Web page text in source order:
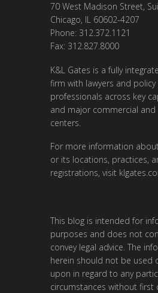
70 West Madison Street,
Chicago, IL 60602-4207
Phone: 312.372.1121
Fax: 312.827.8000
K&L Gates is a fully
firm with lawyers and policy
professionals across key
and major commercial and
centers.
For more information
or its locations, practices,
registrations, visit
This blog is intended for
purposes and does not
convey legal advice. The
herein should not be used
upon in regard to any
circumstances without first